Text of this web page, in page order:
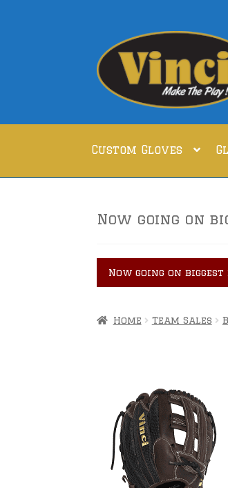
Skip
to
navigation
Skip
to
content
Custom Gloves
Now going on
Now going on
Home Team Sales